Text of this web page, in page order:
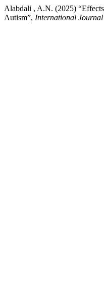
Alabdali , A.N. (2025)
Autism”, International